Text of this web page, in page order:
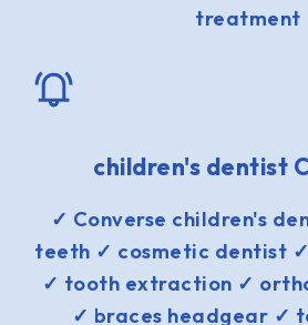
treatment
children's dentist
✓ Converse children's
teeth ✓ cosmetic dentist
✓ tooth extraction ✓
✓ braces headgear ✓